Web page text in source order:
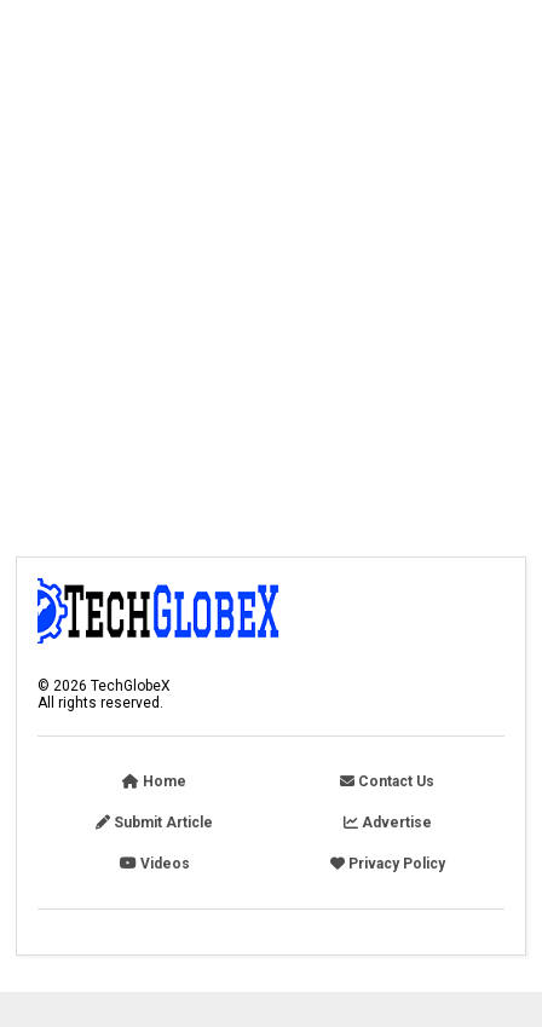
©2026 TechGlobeX
All rights reserved.
Home Contact Us
Submit Article Advertise
Videos Privacy Policy